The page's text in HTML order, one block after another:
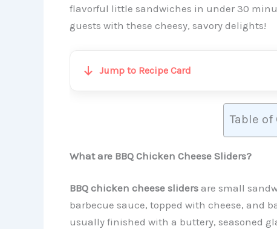
flavorful little sandwiches in under 30
guests with these cheesy, savory delights!
Jump to Recipe Card
Table of
What are BBQ Chicken Cheese Sliders?
BBQ chicken cheese slidersare small
barbecue sauce, topped with cheese, and
usually finished with a buttery, seasoned